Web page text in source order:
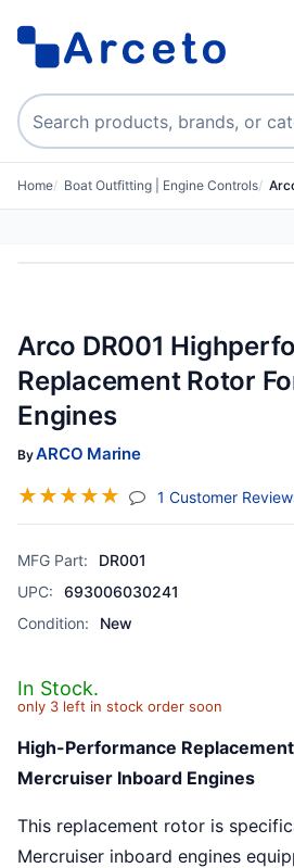
Search products
Home Boat Outfitting | Engine Controls
Arco DR001
Replacement Rotor
Engines
ByARCO Marine
☆☆☆☆☆ 1 Customer
MFG Part:
DR001
UPC:
693006030241
Condition:
New
In Stock.
only 3 left in stock order soon
High-Performance
Mercruiser Inboard Engines
This replacement rotor is
Mercruiser inboard engines